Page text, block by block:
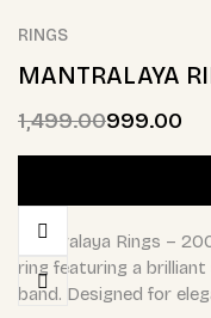
RINGS
MANTRALAYA
1,499.00999.00
Mantralaya Rings –
ring featuring a
band. Designed for